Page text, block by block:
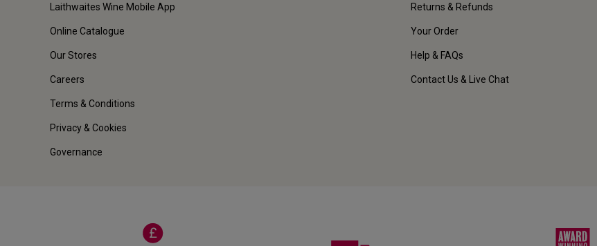
Laithwaites Wine Mobile App
Online Catalogue
Our Stores
Careers
Terms & Conditions
Privacy & Cookies
Governance
Returns & Refunds
Your Order
Help & FAQs
Contact Us & Live Chat